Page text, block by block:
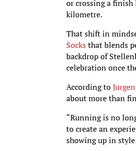
or crossing a
kilometre.
That shift in
Socks that blends
backdrop of
celebration once
According to
about more than
“Running is no
to create an
showing up in